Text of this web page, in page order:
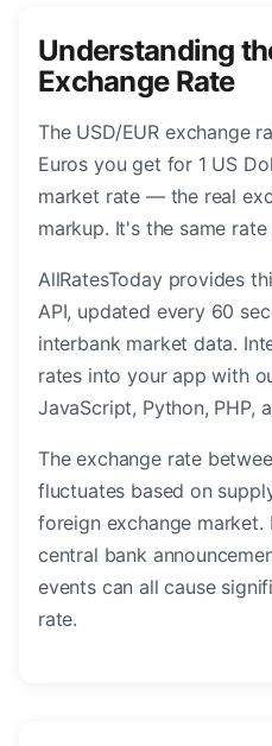
Understanding
Exchange Rate
The USD/EUR exchange
Euros you get for 1 US
market rate — the real
markup. It's the same
AllRatesToday provides
API, updated every 60
interbank market data.
rates into your app with
JavaScript, Python, PHP,
The exchange rate
fluctuates based on
foreign exchange market.
central bank
events can all cause
rate.